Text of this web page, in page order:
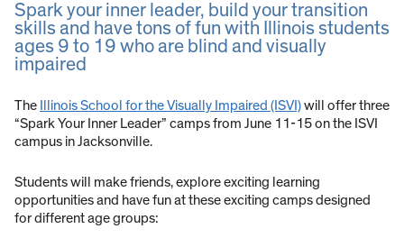
Spark your inner leader, build your transition
skills and have tons of fun with Illinois students
ages 9 to 19 who are blind and visually
impaired
The Illinois School for the Visually Impaired (ISVI)will offer three
“Spark Your Inner Leader” camps from June 11-15 on the ISVI
campus in Jacksonville.
Students will make friends, explore exciting learning
opportunities and have fun at these exciting camps designed
for different age groups: